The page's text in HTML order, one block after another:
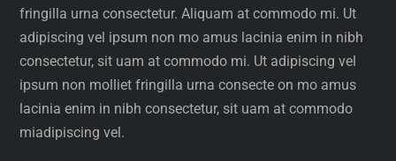
fringilla urna consectetur. Aliquam at commodo mi. Ut
adipiscing vel ipsum non mo amus lacinia enim in nibh
consectetur, sit uam at commodo mi. Ut adipiscing vel
ipsum non molliet fringilla urna consecte on mo amus
lacinia enim in nibh consectetur, sit uam at commodo
miadipiscing vel.